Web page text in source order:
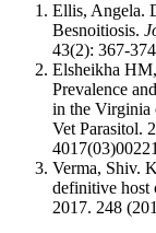
Ellis, Angela.
Besnoitiosis.
43(2): 367-
Elsheikha
Prevalence
in the Virginia
Vet Parasitol.
Verma, Shiv.
definitive host
2017. 248